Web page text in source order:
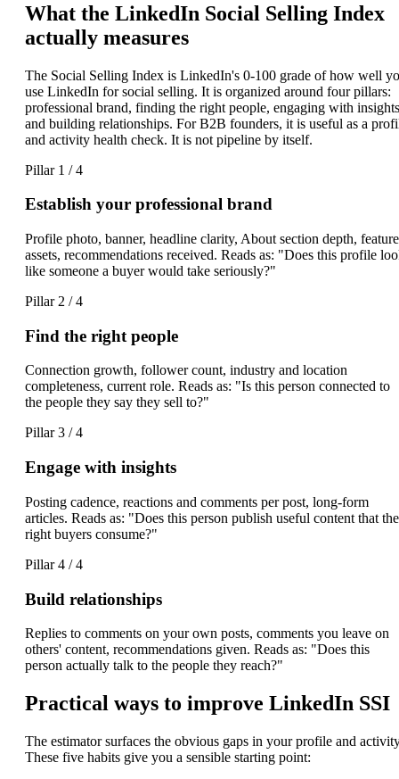
What the LinkedIn Social Selling Index
actually measures
The Social Selling Index is LinkedIn's 0-100 grade of how well
use LinkedIn for social selling. It is organized around four pillars:
professional brand, finding the right people, engaging with
and building relationships. For B2B founders, it is useful as a
and activity health check. It is not pipeline by itself.
Pillar 1 / 4
Establish your professional brand
Profile photo, banner, headline clarity, About section depth,
assets, recommendations received. Reads as: "Does this profile
like someone a buyer would take seriously?"
Pillar 2 / 4
Find the right people
Connection growth, follower count, industry and location
completeness, current role. Reads as: "Is this person connected to
the people they say they sell to?"
Pillar 3 / 4
Engage with insights
Posting cadence, reactions and comments per post, long-form
articles. Reads as: "Does this person publish useful content that the
right buyers consume?"
Pillar 4 / 4
Build relationships
Replies to comments on your own posts, comments you leave on
others' content, recommendations given. Reads as: "Does this
person actually talk to the people they reach?"
Practical ways to improve LinkedIn SSI
The estimator surfaces the obvious gaps in your profile and
These five habits give you a sensible starting point: